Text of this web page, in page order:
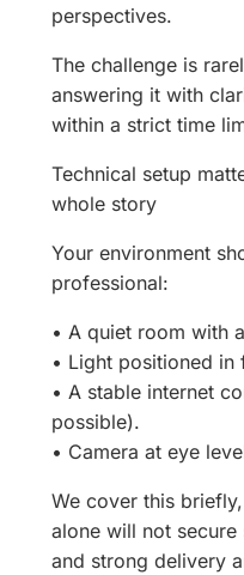
perspectives.
The challenge is
answering it with
within a strict time
Technical setup
whole story
Your environment
professional:
• A quiet room with
• Light positioned
• A stable internet
possible).
• Camera at eye
We cover this
alone will not secure
and strong delivery